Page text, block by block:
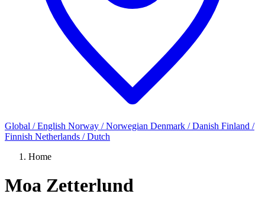
Global / English Norway / Norwegian Denmark / Danish Finland /
Finnish Netherlands / Dutch
Home
Moa Zetterlund